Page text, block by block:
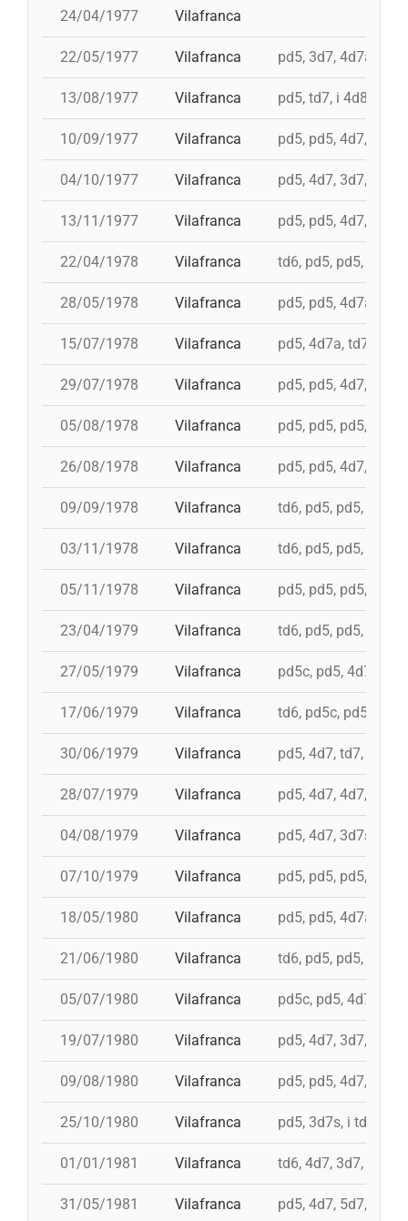
24/04/1977 Vilafranca
22/05/1977 Vilafranca pd5, 3d7, 4d7a, 5d7
13/08/1977 Vilafranca pd5, td7, i 4d8, 4d8,
10/09/1977 Vilafranca pd5, pd5, 4d7, 3d7,
04/10/1977 Vilafranca pd5, 4d7, 3d7, td7
13/11/1977 Vilafranca pd5, pd5, 4d7, 3d7,
22/04/1978 Vilafranca td6, pd5, pd5, pd5,
28/05/1978 Vilafranca pd5, pd5, 4d7a,
15/07/1978 Vilafranca pd5, 4d7a, td7, 4d8c
29/07/1978 Vilafranca pd5, pd5, 4d7, 3d7,
05/08/1978 Vilafranca pd5, pd5, pd5, 3d7,
26/08/1978 Vilafranca pd5, pd5, 4d7, 3d7,
09/09/1978 Vilafranca td6, pd5, pd5, pd5,
03/11/1978 Vilafranca td6, pd5, pd5, 4d7,
05/11/1978 Vilafranca pd5, pd5, pd5, pd5,
23/04/1979 Vilafranca td6, pd5, pd5, pd5,
27/05/1979 Vilafranca pd5c, pd5, 4d7a,
17/06/1979 Vilafranca td6, pd5c, pd5, 3d7,
30/06/1979 Vilafranca pd5, 4d7, td7, 3d6s,
28/07/1979 Vilafranca pd5, 4d7, 4d7, 3d7,
04/08/1979 Vilafranca pd5, 4d7, 3d7s, td7,
07/10/1979 Vilafranca pd5, pd5, pd5,
18/05/1980 Vilafranca pd5, pd5, 4d7a,
21/06/1980 Vilafranca td6, pd5, pd5, 3d7,
05/07/1980 Vilafranca pd5c, pd5, 4d7,
19/07/1980 Vilafranca pd5, 4d7, 3d7, td7c
09/08/1980 Vilafranca pd5, pd5, 4d7, 3d7,
25/10/1980 Vilafranca pd5, 3d7s, i td7,
01/01/1981 Vilafranca td6, 4d7, 3d7, pd4,
31/05/1981 Vilafranca pd5, 4d7, 5d7, i td7,